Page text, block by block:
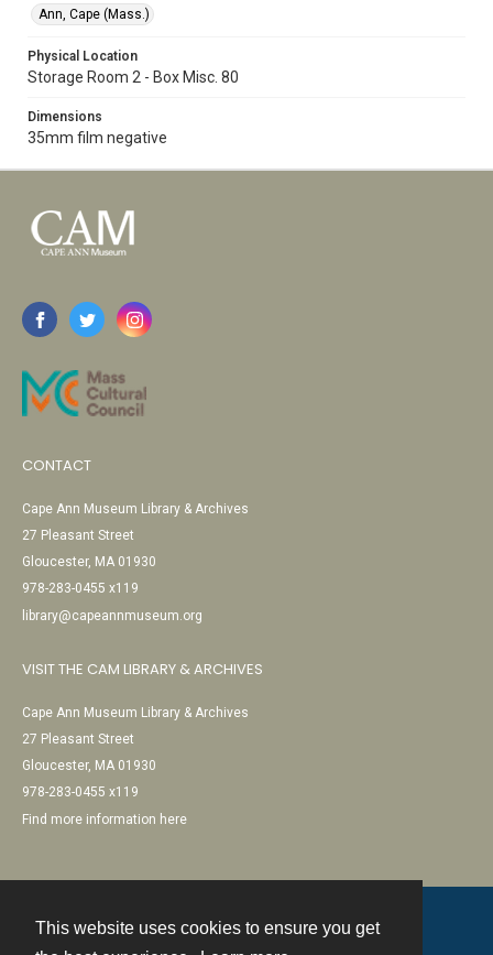
This website uses cookies to ensure you get
Ann, Cape (Mass.)
Physical Location
Storage Room 2 - Box Misc. 80
Dimensions
35mm film negative
CONTACT
Cape Ann Museum Library & Archives
27 Pleasant Street
Gloucester, MA 01930
978-283-0455 x119
library@capeannmuseum.org
VISIT THE CAM LIBRARY & ARCHIVES
Cape Ann Museum Library & Archives
27 Pleasant Street
Gloucester, MA 01930
978-283-0455 x119
Find more information here